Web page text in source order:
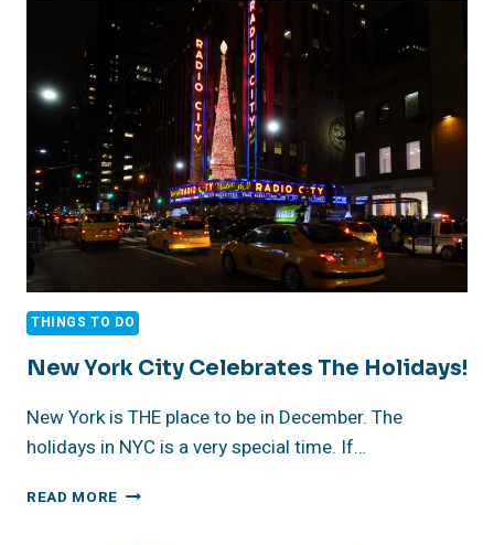
THINGS TO DO
New York City Celebrates The Holidays!
New York is THE place to be in December. The
holidays in NYC is a very special time. If…
READ MORE NEW